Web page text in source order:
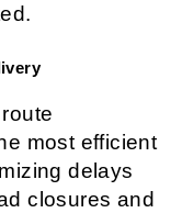
most efficient
delays
closures and